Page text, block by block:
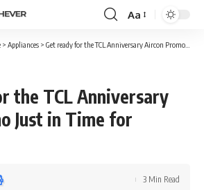
Font
Resizer
Aa
> Appliances > Get ready for the TCL Anniversary Aircon Promo Just in Time for Summer!
the TCL Anniversary
Just in Time for
3 Min Read